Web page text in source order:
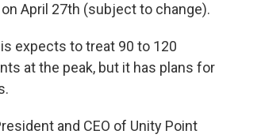
April 27th (subject to change).
expects to treat 90 to 120
at the peak, but it has plans for
and CEO of Unity Point